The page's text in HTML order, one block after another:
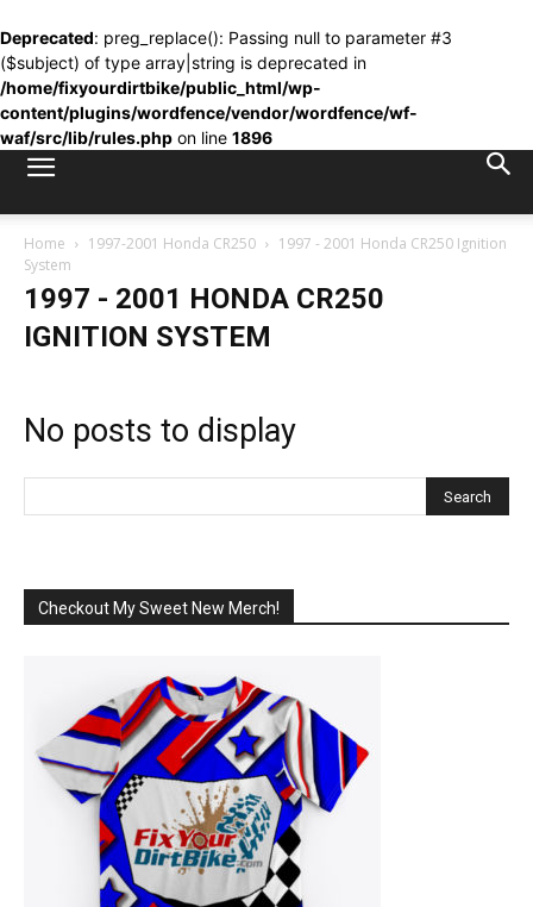
Deprecated: preg_replace(): Passing null to parameter #3
($subject) of type array|string is deprecated in
/home/fixyourdirtbike/public_html/wp-
content/plugins/wordfence/vendor/wordfence/wf-
waf/src/lib/rules.php on line 1896
Home 1997-2001 Honda CR250
1997 - 2001 Honda CR250 Ignition
System
1997 - 2001 HONDA CR250
IGNITION SYSTEM
No posts to display
Checkout My Sweet New Merch!